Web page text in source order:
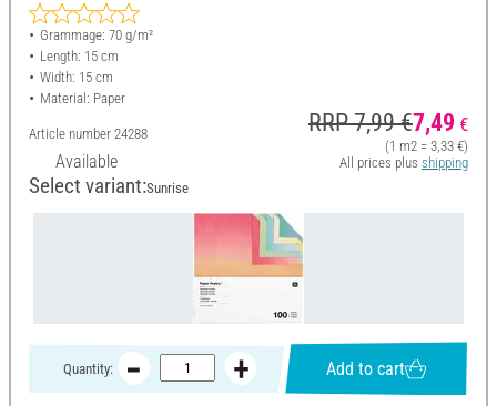
Grammage: 70 g/m²
Length: 15 cm
Width: 15 cm
Material: Paper
Article number 24288
Available
RRP 7,99 €7,49 €
(1 m2 = 3,33 €)
All prices plus shipping
Select variant:Sunrise
Quantity: Add to cart